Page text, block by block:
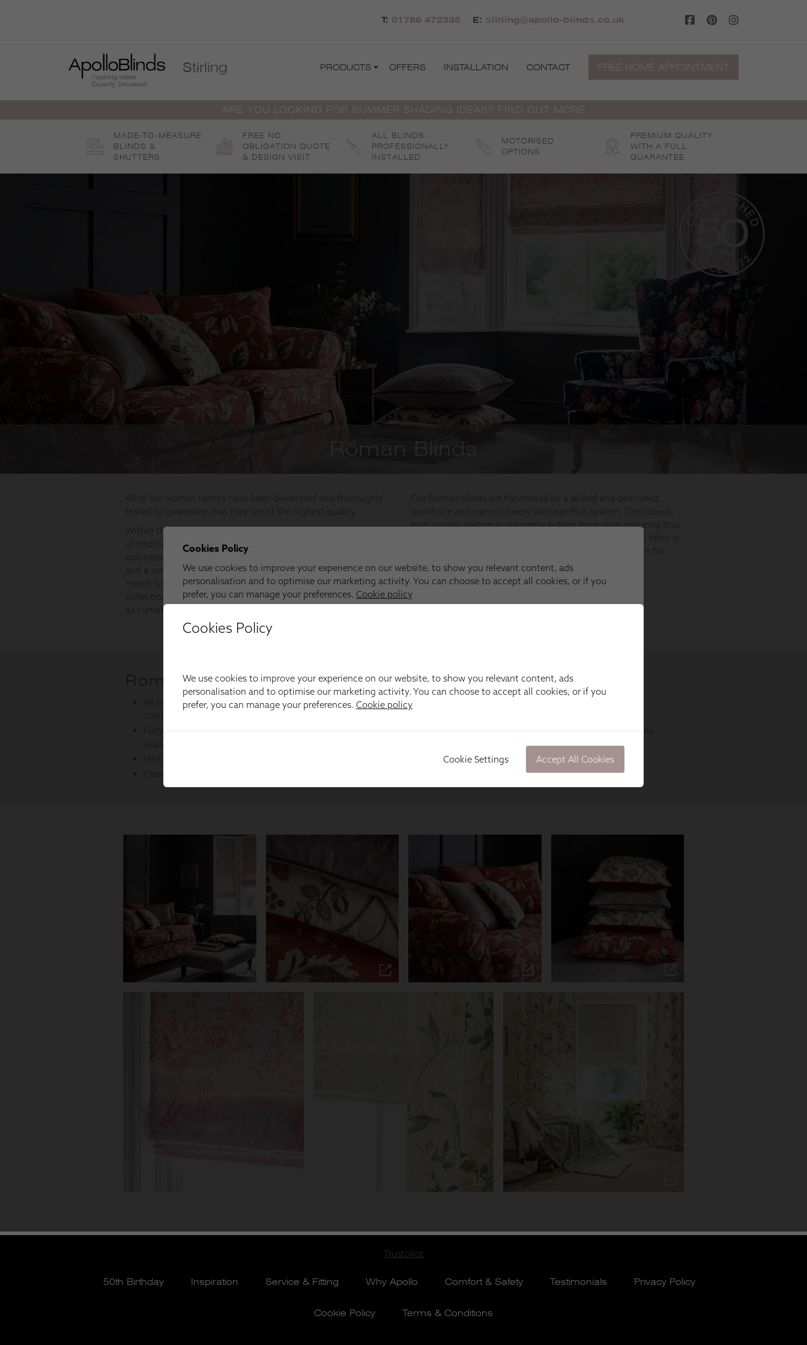
T: 01786 472335 E: stirling@apollo-blinds.co.uk
Stirling PRODUCTS OFFERS INSTALLATION CONTACT FREE HOME APPOINTMENT
ARE YOU LOOKING FOR SUMMER SHADING IDEAS? FIND OUT MORE
MADE-TO-MEASURE
BLINDS &
SHUTTERS
FREE NO
OBLIGATION QUOTE
& DESIGN VISIT
ALL BLINDS
PROFESSIONALLY
INSTALLED
MOTORISED
OPTIONS
PREMIUM QUALITY
WITH A FULL
GUARANTEE
Trustpilot
50th Birthday Inspiration Service & Fitting Why Apollo Comfort & Safety Testimonials Privacy Policy
Cookie Policy Terms & Conditions
Cookies Policy
We use cookies to improve your experience on our website, to show you relevant content, ads
personalisation and to optimise our marketing activity. You can choose to accept all cookies, or if you
prefer, you can manage your preferences. Cookie policy
Cookie Settings Accept All Cookies